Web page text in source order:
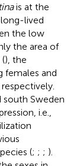
is at the
lived
the low
the area of
), the
females and
south Sweden
i.e.,
(; ; ; ).